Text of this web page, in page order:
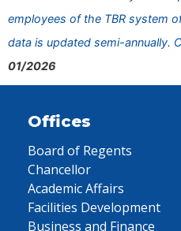
employees of the TBR system
data is updated semi-annually.
01/2026
Offices
Board of Regents
Chancellor
Academic Affairs
Facilities Development
Business and Finance